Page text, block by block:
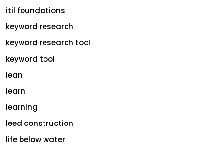
itil foundations
keyword research
keyword research tool
keyword tool
lean
learn
learning
leed construction
life below water